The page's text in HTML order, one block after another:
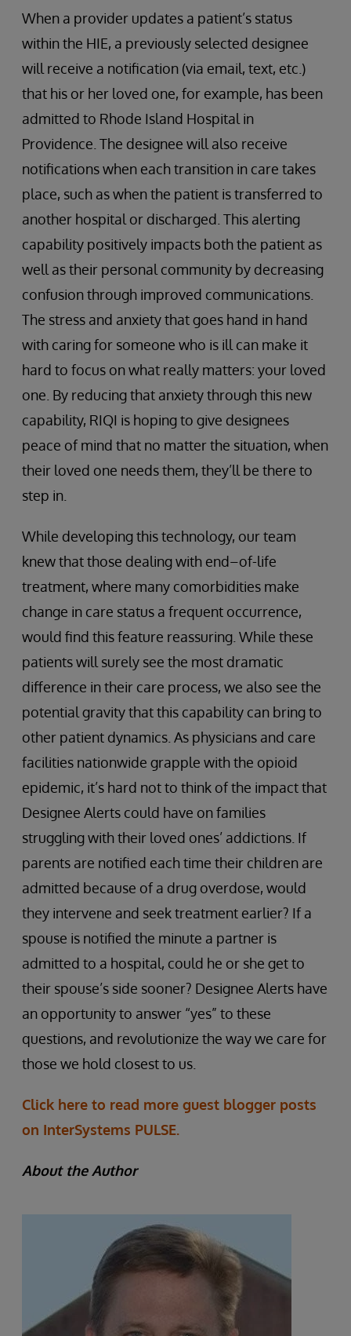
When a provider updates a patient’s status
within the HIE, a previously selected designee
will receive a notification (via email, text, etc.)
that his or her loved one, for example, has been
admitted to Rhode Island Hospital in
Providence. The designee will also receive
notifications when each transition in care takes
place, such as when the patient is transferred to
another hospital or discharged. This alerting
capability positively impacts both the patient as
well as their personal community by decreasing
confusion through improved communications.
The stress and anxiety that goes hand in hand
with caring for someone who is ill can make it
hard to focus on what really matters: your loved
one. By reducing that anxiety through this new
capability, RIQI is hoping to give designees
peace of mind that no matter the situation, when
their loved one needs them, they’ll be there to
step in.
While developing this technology, our team
knew that those dealing with end–of-life
treatment, where many comorbidities make
change in care status a frequent occurrence,
would find this feature reassuring. While these
patients will surely see the most dramatic
difference in their care process, we also see the
potential gravity that this capability can bring to
other patient dynamics. As physicians and care
facilities nationwide grapple with the opioid
epidemic, it’s hard not to think of the impact that
Designee Alerts could have on families
struggling with their loved ones’ addictions. If
parents are notified each time their children are
admitted because of a drug overdose, would
they intervene and seek treatment earlier? If a
spouse is notified the minute a partner is
admitted to a hospital, could he or she get to
their spouse’s side sooner? Designee Alerts have
an opportunity to answer “yes” to these
questions, and revolutionize the way we care for
those we hold closest to us.
Click here to read more guest blogger posts
on InterSystems PULSE.
About the Author